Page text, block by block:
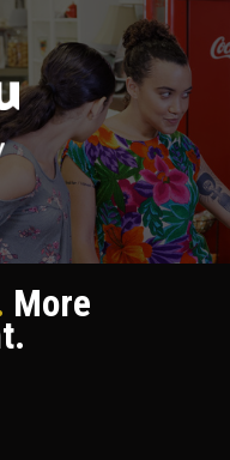
More